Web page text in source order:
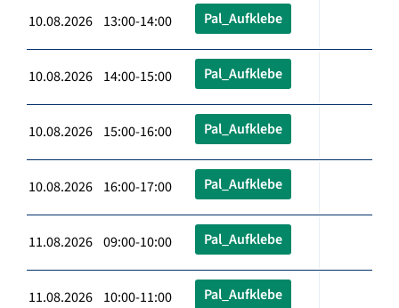
10.08.2026 13:00-14:00 Pal_Aufklebe
10.08.2026 14:00-15:00 Pal_Aufklebe
10.08.2026 15:00-16:00 Pal_Aufklebe
10.08.2026 16:00-17:00 Pal_Aufklebe
11.08.2026 09:00-10:00 Pal_Aufklebe
11.08.2026 10:00-11:00 Pal_Aufklebe